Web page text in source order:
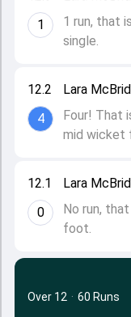
12.1
0
Lara
No run,
foot.
12.2
4
Lara
Four! That
mid wicket
1
1 run, that
single.
Over 12 · 60 Runs